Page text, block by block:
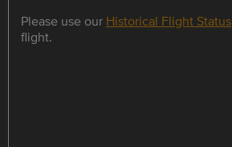
Please use our Historical Flight Status
flight.